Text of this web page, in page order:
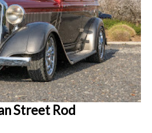
Street Rod